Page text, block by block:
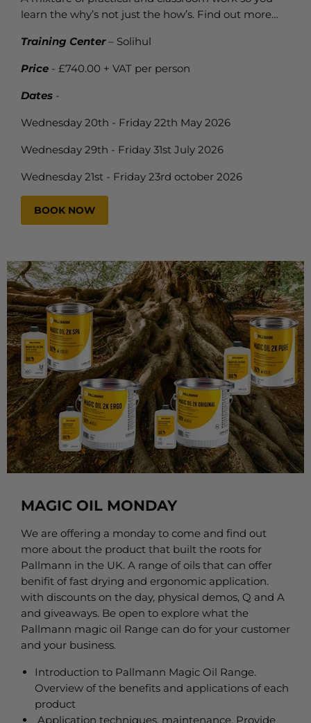
learn the why’s not just the how’s. Find out more…
Training Center– Solihul
Price - £740.00 + VAT per person
Dates -
Wednesday 20th - Friday 22th May 2026
Wednesday 29th - Friday 31st July 2026
Wednesday 21st - Friday 23rd october 2026
BOOK NOW
MAGIC OIL MONDAY
We are offering a monday to come and find out
more about the product that built the roots for
Pallmann in the UK. A range of oils that can offer
benifit of fast drying and ergonomic application.
with discounts on the day, physical demos, Q and A
and giveaways. Be open to explore what the
Pallmann magic oil Range can do for your customer
and your business.
Introduction to Pallmann Magic Oil Range.
Overview of the benefits and applications of each
product
Application techniques, maintenance, Provide